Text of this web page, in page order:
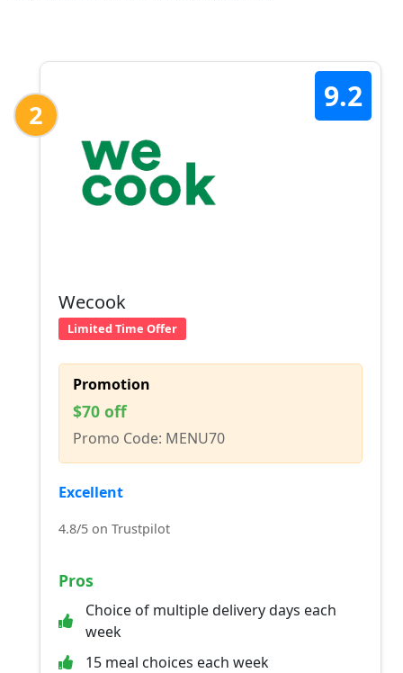
2
9.2
Wecook
Limited Time Offer
Promotion
$70 off
Promo Code: MENU70
Excellent
4.8/5 on Trustpilot
Pros
Choice of multiple delivery days each
week
15 meal choices each week